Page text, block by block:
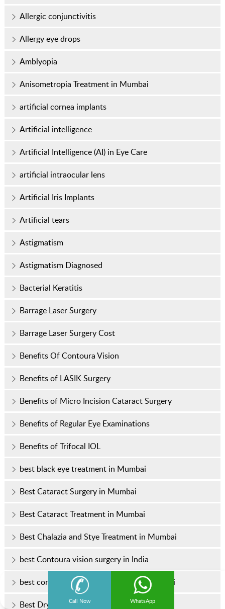
Call Now WhatsApp
Allergic conjunctivitis
Allergy eye drops
Amblyopia
Anisometropia Treatment in Mumbai
artificial cornea implants
Artificial intelligence
Artificial Intelligence (AI) in Eye Care
artificial intraocular lens
Artificial Iris Implants
Artificial tears
Astigmatism
Astigmatism Diagnosed
Bacterial Keratitis
Barrage Laser Surgery
Barrage Laser Surgery Cost
Benefits Of Contoura Vision
Benefits of LASIK Surgery
Benefits of Micro Incision Cataract Surgery
Benefits of Regular Eye Examinations
Benefits of Trifocal IOL
best black eye treatment in Mumbai
Best Cataract Surgery in Mumbai
Best Cataract Treatment in Mumbai
Best Chalazia and Stye Treatment in Mumbai
best Contoura vision surgery in India
best corneal transplant specialist in Mumbai
Best Dry Eye Treatment in Mumbai